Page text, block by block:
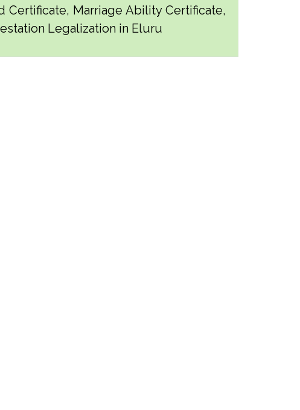
Certificate, Marriage Ability Certificate,
Legalization in Eluru